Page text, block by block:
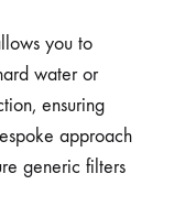
you to
water or
ensuring
approach
generic filters